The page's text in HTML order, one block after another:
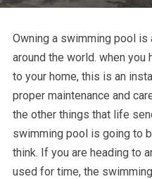
Owning a swimming pool
around the world. when
to your home, this is an
proper maintenance and
the other things that life
swimming pool is going to
think. If you are heading to
used for time, the